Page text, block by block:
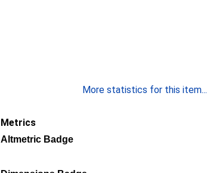
More statistics for this item...
Metrics
Altmetric Badge